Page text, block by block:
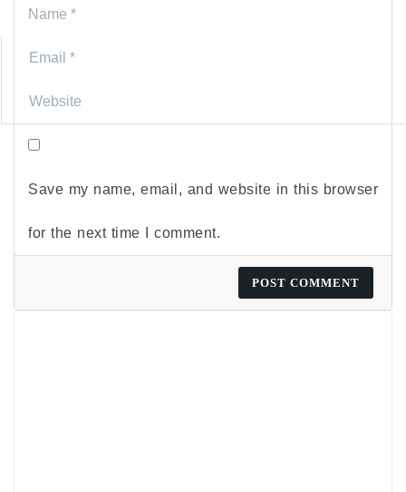
Save my name, email, and website in this browser
for the next time I comment.